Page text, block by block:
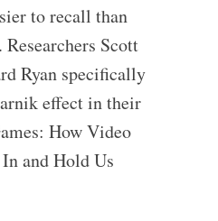
to recall than
Scott
Ryan specifically
effect in their
How Video
and Hold Us